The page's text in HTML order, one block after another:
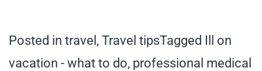
Posted in travel , Travel tipsTagged
Ill on
vacation - what to do, professional medical